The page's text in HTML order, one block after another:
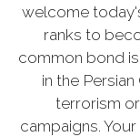
welcome
ranks to
common bond
in the
terrorism
campaigns.